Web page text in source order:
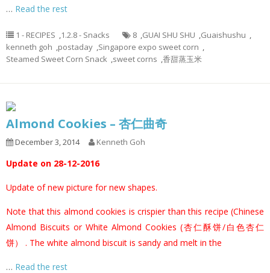
… Read the rest
1 - RECIPES ,1.2.8 - Snacks 8 ,GUAI SHU SHU ,Guaishushu ,
kenneth goh ,postaday ,Singapore expo sweet corn ,
Steamed Sweet Corn Snack ,sweet corns ,香甜蒸玉米
Almond Cookies – 杏仁曲奇
December 3, 2014 Kenneth Goh
Update on 28-12-2016
Update of new picture for new shapes.
Note that this almond cookies is crispier than this recipe (Chinese
Almond Biscuits or White Almond Cookies (杏仁酥饼/白色杏仁
饼）
. The white almond biscuit is sandy and melt in the
… Read the rest